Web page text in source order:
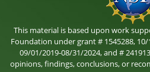
This material is based upon work
Foundation under grant # 1545288,
09/01/2019-08/31/2024, and #
opinions, findings, conclusions, or